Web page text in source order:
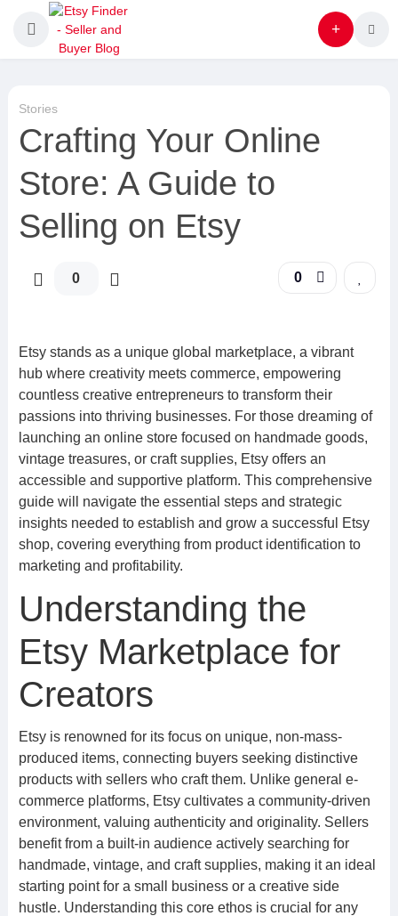
Stories
Crafting Your Online
Store: A Guide to
Selling on Etsy
0 0
Etsy stands as a unique global marketplace, a vibrant
hub where creativity meets commerce, empowering
countless creative entrepreneurs to transform their
passions into thriving businesses. For those dreaming of
launching an online store focused on handmade goods,
vintage treasures, or craft supplies, Etsy offers an
accessible and supportive platform. This comprehensive
guide will navigate the essential steps and strategic
insights needed to establish and grow a successful Etsy
shop, covering everything from product identification to
marketing and profitability.
Understanding the
Etsy Marketplace for
Creators
Etsy is renowned for its focus on unique, non-mass-
produced items, connecting buyers seeking distinctive
products with sellers who craft them. Unlike general e-
commerce platforms, Etsy cultivates a community-driven
environment, valuing authenticity and originality. Sellers
benefit from a built-in audience actively searching for
handmade, vintage, and craft supplies, making it an ideal
starting point for a small business or a creative side
hustle. Understanding this core ethos is crucial for any